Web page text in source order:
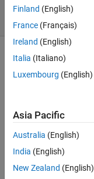
2 Views
(30 days)
Info
closed.
Reopen
edit
or
Finland (English)
France (Français)
Ireland (English)
Italia (Italiano)
Luxembourg (English)
Asia Pacific
Australia (English)
India (English)
New Zealand (English)